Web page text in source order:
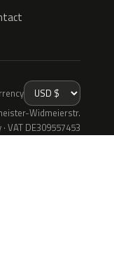
Widmeierstr.
VAT DE309557453